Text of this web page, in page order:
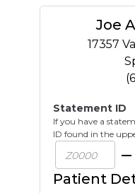
Joe
17357
Statement ID
If you have a
ID found in the
Patient